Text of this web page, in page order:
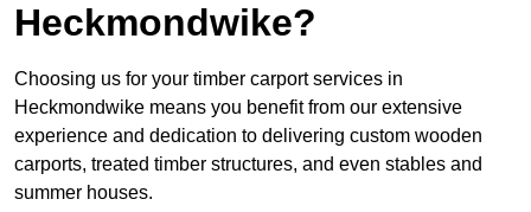
Heckmondwike?
Choosing us for your timber carport services in
Heckmondwike means you benefit from our extensive
experience and dedication to delivering custom wooden
carports, treated timber structures, and even stables and
summer houses.